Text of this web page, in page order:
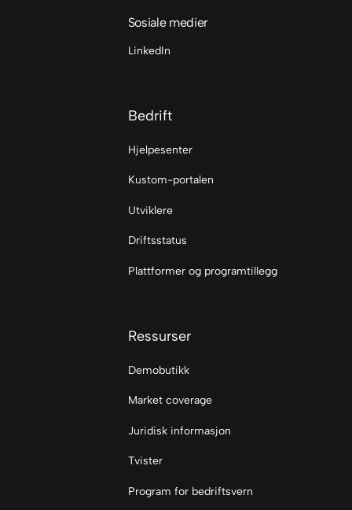
Sosiale medier
LinkedIn
Bedrift
Hjelpesenter
Kustom-portalen
Utviklere
Driftsstatus
Plattformer og programtillegg
Ressurser
Demobutikk
Market coverage
Juridisk informasjon
Tvister
Program for bedriftsvern